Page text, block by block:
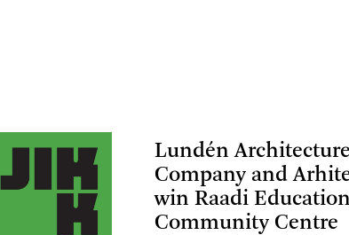
Lundén Architecture
Company and
win Raadi
Community Centre